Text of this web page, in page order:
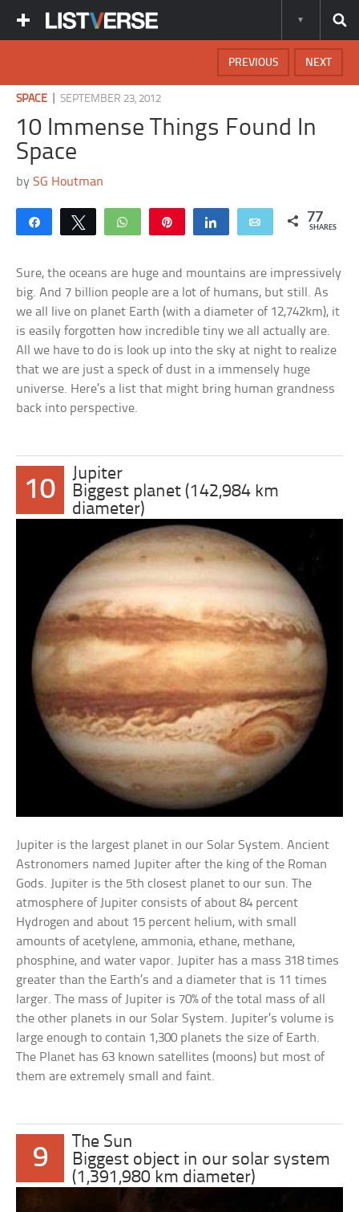
NEXT
PREVIOUS
SPACE |SEPTEMBER 23, 2012
10 Immense Things Found In
Space
bySG Houtman
Share Tweet WhatsApp Share Email 77
SHARES
Sure, the oceans are huge and mountains are impressively
big. And 7 billion people are a lot of humans, but still. As
we all live on planet Earth (with a diameter of 12,742km), it
is easily forgotten how incredible tiny we all actually are.
All we have to do is look up into the sky at night to realize
that we are just a speck of dust in a immensely huge
universe. Here’s a list that might bring human grandness
back into perspective.
10
Jupiter
Biggest planet (142,984 km
diameter)
Jupiter is the largest planet in our Solar System. Ancient
Astronomers named Jupiter after the king of the Roman
Gods. Jupiter is the 5th closest planet to our sun. The
atmosphere of Jupiter consists of about 84 percent
Hydrogen and about 15 percent helium, with small
amounts of acetylene, ammonia, ethane, methane,
phosphine, and water vapor. Jupiter has a mass 318 times
greater than the Earth’s and a diameter that is 11 times
larger. The mass of Jupiter is 70% of the total mass of all
the other planets in our Solar System. Jupiter’s volume is
large enough to contain 1,300 planets the size of Earth.
The Planet has 63 known satellites (moons) but most of
them are extremely small and faint.
9
The Sun
Biggest object in our solar system
(1,391,980 km diameter)